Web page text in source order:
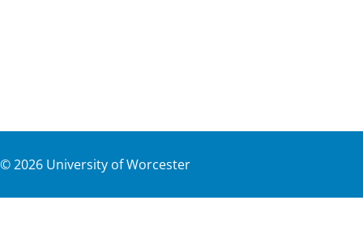
©2026 University of Worcester